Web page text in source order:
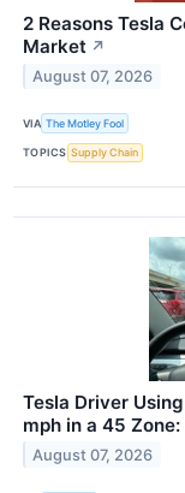
2 Reasons Tesla
Market ↗
August 07, 2026
VIA The Motley Fool
TOPICS Supply Chain
Tesla Driver
mph in a 45 Zone:
August 07, 2026